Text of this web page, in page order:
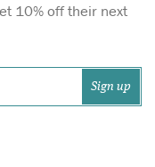
10% off their next